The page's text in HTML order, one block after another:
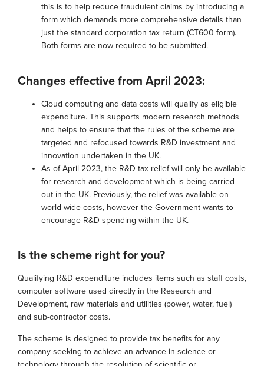
this is to help reduce fraudulent claims by introducing a
form which demands more comprehensive details than
just the standard corporation tax return (CT600 form).
Both forms are now required to be submitted.
Changes effective from April 2023:
Cloud computing and data costs will qualify as eligible
expenditure. This supports modern research methods
and helps to ensure that the rules of the scheme are
targeted and refocused towards R&D investment and
innovation undertaken in the UK.
As of April 2023, the R&D tax relief will only be available
for research and development which is being carried
out in the UK. Previously, the relief was available on
world-wide costs, however the Government wants to
encourage R&D spending within the UK.
Is the scheme right for you?
Qualifying R&D expenditure includes items such as staff costs,
computer software used directly in the Research and
Development, raw materials and utilities (power, water, fuel)
and sub-contractor costs.
The scheme is designed to provide tax benefits for any
company seeking to achieve an advance in science or